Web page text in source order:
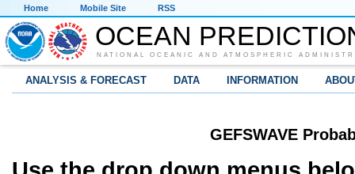
Home Mobile Site RSS
OCEAN
NATIONAL OCEANIC AND ATMOSPHERIC
ANALYSIS & FORECAST DATA INFORMATION
GEFSWAVE